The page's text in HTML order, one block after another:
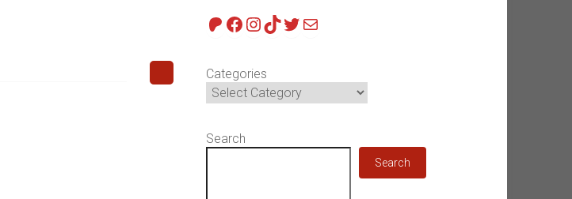
Patreon
Facebook
Instagram
TikTok
Twitter
Mail
Categories
Search
Search